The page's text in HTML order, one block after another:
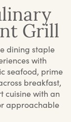
Grill
dining staple
with
seafood, prime
breakfast,
cuisine with an
approachable